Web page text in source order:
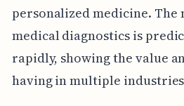
personalized medicine.
medical diagnostics is
rapidly, showing the value
having in multiple